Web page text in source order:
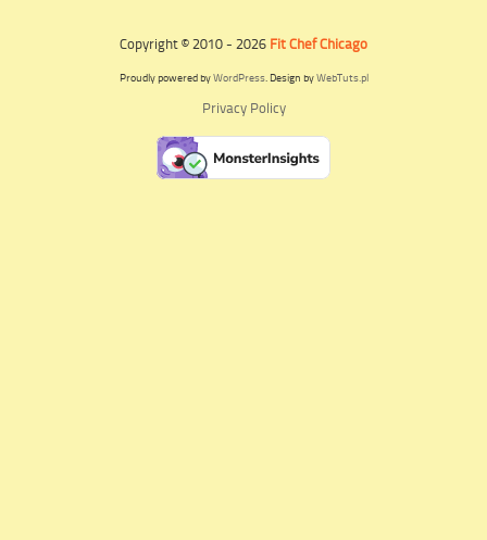
Copyright © 2010 - 2026 Fit Chef Chicago
Proudly powered byWordPress. Design byWebTuts.pl
Privacy Policy